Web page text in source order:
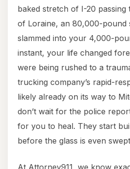
baked stretch of I-20
of Loraine, an 80,000-pound
slammed into your 4,000-
instant, your life changed
were being rushed to a
trucking company’s rapid-
likely already on its way to
don’t wait for the police
for you to heal. They start
before the glass is even